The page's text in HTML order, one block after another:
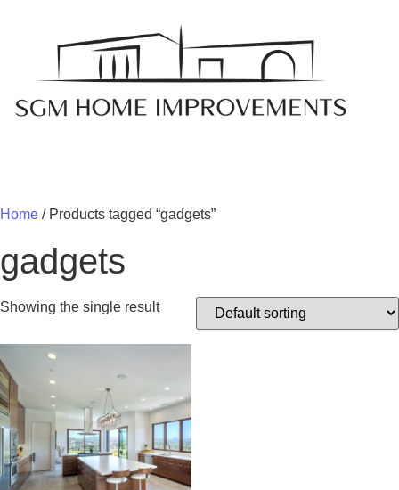
Home / Products tagged “gadgets”
gadgets
Showing the single result